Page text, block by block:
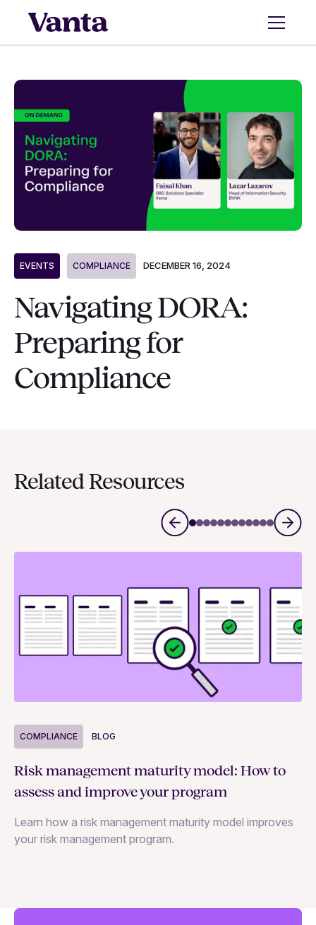
EVENTS COMPLIANCE DECEMBER 16, 2024
Navigating DORA:
Preparing for
Compliance
Related Resources
COMPLIANCE BLOG
Risk management maturity model: How to
assess and improve your program
Learn how a risk management maturity model improves
your risk management program.